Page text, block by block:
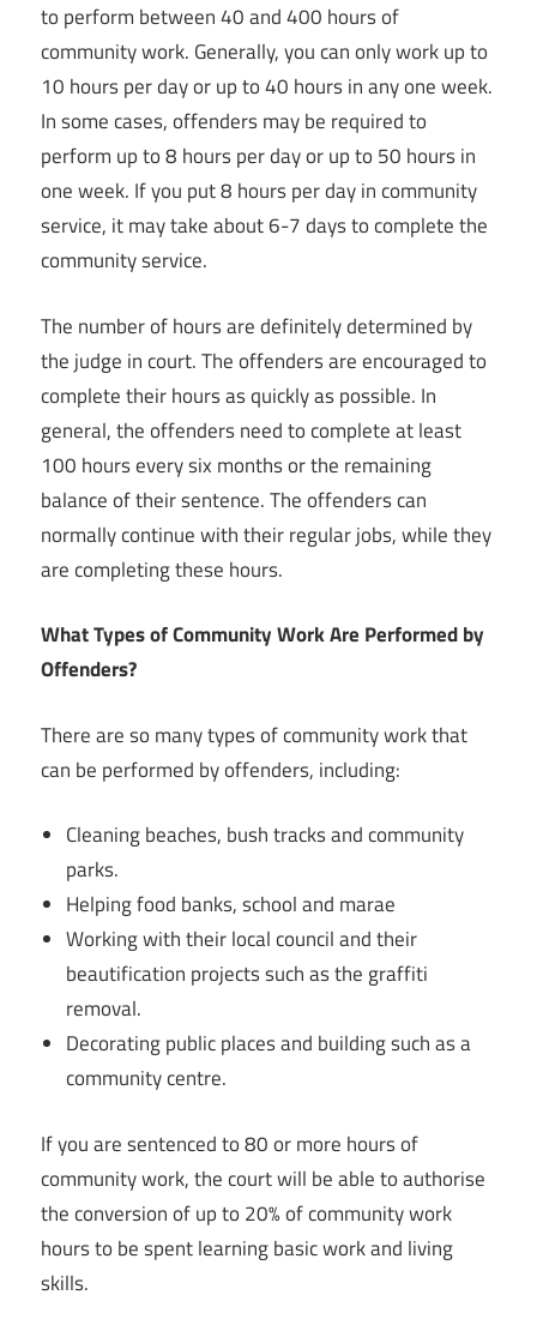
to perform between 40 and 400 hours of
community work. Generally, you can only work up to
10 hours per day or up to 40 hours in any one week.
In some cases, offenders may be required to
perform up to 8 hours per day or up to 50 hours in
one week. If you put 8 hours per day in community
service, it may take about 6-7 days to complete the
community service.
The number of hours are definitely determined by
the judge in court. The offenders are encouraged to
complete their hours as quickly as possible. In
general, the offenders need to complete at least
100 hours every six months or the remaining
balance of their sentence. The offenders can
normally continue with their regular jobs, while they
are completing these hours.
What Types of Community Work Are Performed by
Offenders?
There are so many types of community work that
can be performed by offenders, including:
Cleaning beaches, bush tracks and community
parks.
Helping food banks, school and marae
Working with their local council and their
beautification projects such as the graffiti
removal.
Decorating public places and building such as a
community centre.
If you are sentenced to 80 or more hours of
community work, the court will be able to authorise
the conversion of up to 20% of community work
hours to be spent learning basic work and living
skills.